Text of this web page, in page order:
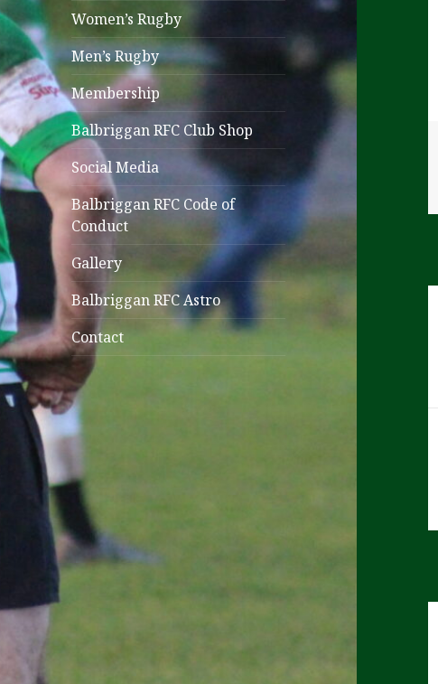
Women’s Rugby
Men’s Rugby
Membership
Balbriggan RFC Club Shop
Social Media
Balbriggan RFC Code of
Conduct
Gallery
Balbriggan RFC Astro
Contact